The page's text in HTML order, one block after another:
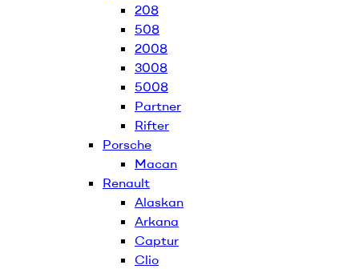
208
508
2008
3008
5008
Partner
Rifter
Porsche
Macan
Renault
Alaskan
Arkana
Captur
Clio